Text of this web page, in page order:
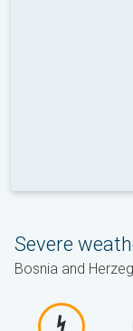
Severe
Bosnia and